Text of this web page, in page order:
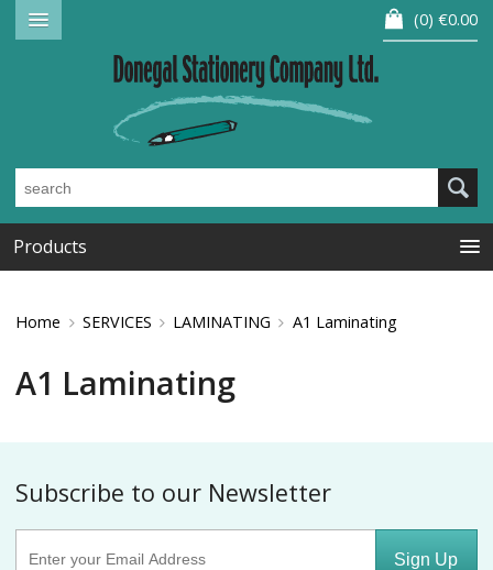
0 €0.00
Products
Home SERVICES LAMINATING A1 Laminating
A1 Laminating
Subscribe to our Newsletter
Sign Up